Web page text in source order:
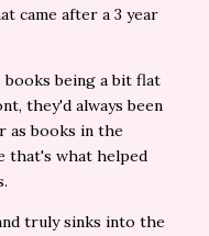
came after a 3 year
being a bit flat
they'd always been
as books in the
that's what helped
truly sinks into the